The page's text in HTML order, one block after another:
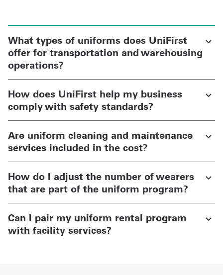
What types of uniforms does UniFirst
offer for transportation and warehousing
operations?
How does UniFirst help my business
comply with safety standards?
Are uniform cleaning and maintenance
services included in the cost?
How do I adjust the number of wearers
that are part of the uniform program?
Can I pair my uniform rental program
with facility services?